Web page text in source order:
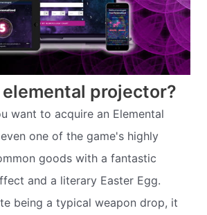
projector?
want to acquire an Elemental
one of the game's highly
goods with a fantastic
and a literary Easter Egg.
being a typical weapon drop, it